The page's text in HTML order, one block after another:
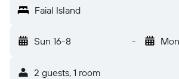
Faial Island
Sun 16-8 -
2 guests, 1 room